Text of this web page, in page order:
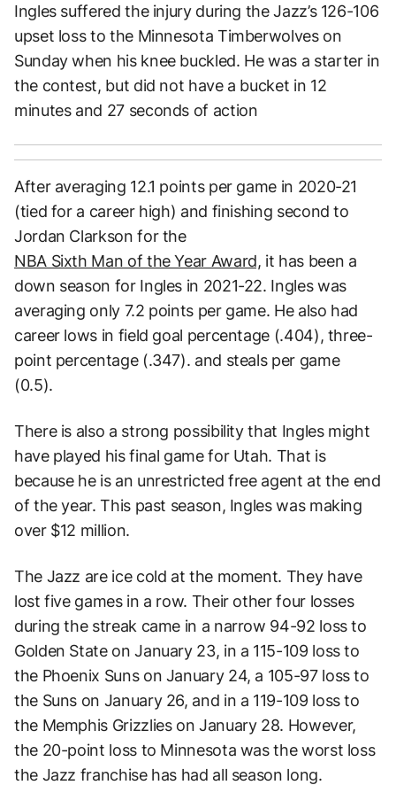
Ingles suffered the injury during the Jazz’s 126-106
upset loss to the Minnesota Timberwolves on
Sunday when his knee buckled. He was a starter in
the contest, but did not have a bucket in 12
minutes and 27 seconds of action
After averaging 12.1 points per game in 2020-21
(tied for a career high) and finishing second to
Jordan Clarkson for the
NBA Sixth Man of the Year Award, it has been a
down season for Ingles in 2021-22. Ingles was
averaging only 7.2 points per game. He also had
career lows in field goal percentage (.404), three-
point percentage (.347). and steals per game
(0.5).
There is also a strong possibility that Ingles might
have played his final game for Utah. That is
because he is an unrestricted free agent at the end
of the year. This past season, Ingles was making
over $12 million.
The Jazz are ice cold at the moment. They have
lost five games in a row. Their other four losses
during the streak came in a narrow 94-92 loss to
Golden State on January 23, in a 115-109 loss to
the Phoenix Suns on January 24, a 105-97 loss to
the Suns on January 26, and in a 119-109 loss to
the Memphis Grizzlies on January 28. However,
the 20-point loss to Minnesota was the worst loss
the Jazz franchise has had all season long.